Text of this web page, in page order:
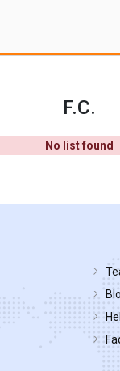
F.C.
No list found